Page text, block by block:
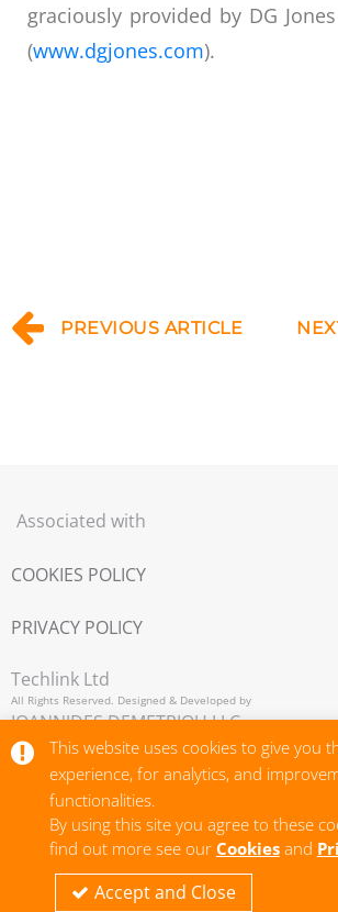
graciously provided by DG
(www.dgjones.com).
PREVIOUS ARTICLE
Associated with
Copyright © 2026
IOANNIDES DEMETRIOU LLC,
All Rights Reserved. Designed & Developed by
Techlink Ltd
COOKIES POLICY
PRIVACY POLICY
This website uses cookies to give you
experience, for analytics, and
functionalities.
By using this site you agree to these
find out more see our Cookiesand
Accept and Close